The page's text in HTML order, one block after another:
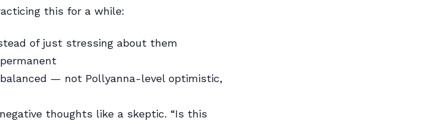
this for a while:
of just stressing about them
— not Pollyanna-level optimistic,
thoughts like a skeptic. “Is this